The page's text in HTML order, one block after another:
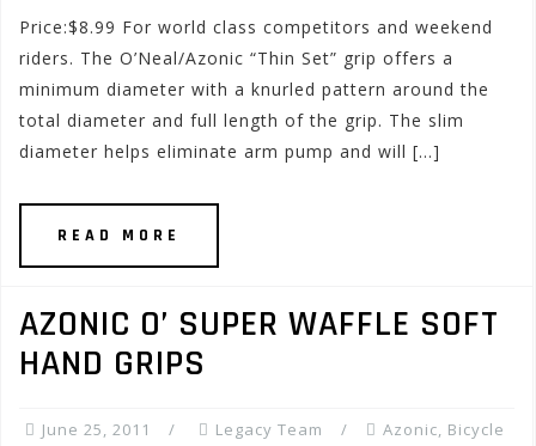
Price:$8.99 For world class competitors and weekend
riders. The O’Neal/Azonic “Thin Set” grip offers a
minimum diameter with a knurled pattern around the
total diameter and full length of the grip. The slim
diameter helps eliminate arm pump and will […]
READ MORE
AZONIC O’ SUPER WAFFLE SOFT
HAND GRIPS
June 25, 2011 Legacy Team Azonic, Bicycle